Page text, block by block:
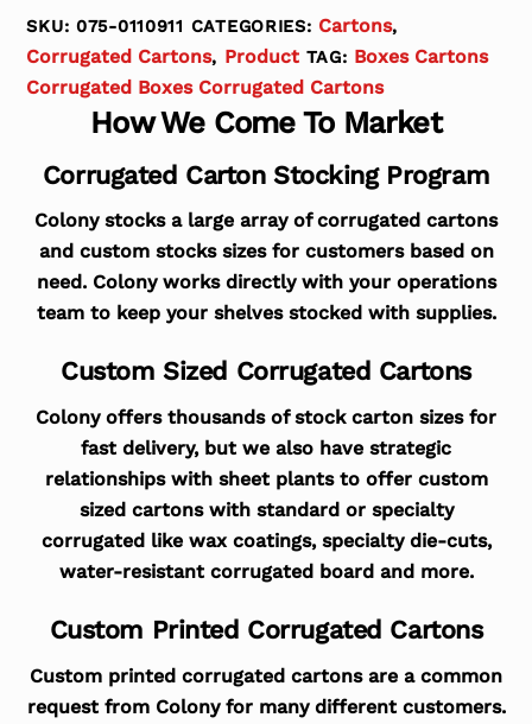
SKU:075-0110911 CATEGORIES: Cartons,
Corrugated Cartons, Product TAG: Boxes Cartons
Corrugated Boxes Corrugated Cartons
How We Come To Market
Corrugated Carton Stocking Program
Colony stocks a large array of corrugated cartons
and custom stocks sizes for customers based on
need. Colony works directly with your operations
team to keep your shelves stocked with supplies.
Custom Sized Corrugated Cartons
Colony offers thousands of stock carton sizes for
fast delivery, but we also have strategic
relationships with sheet plants to offer custom
sized cartons with standard or specialty
corrugated like wax coatings, specialty die-cuts,
water-resistant corrugated board and more.
Custom Printed Corrugated Cartons
Custom printed corrugated cartons are a common
request from Colony for many different customers.